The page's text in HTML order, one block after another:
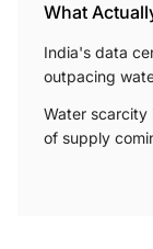
What
India's data
outpacing
Water scarcity
of supply